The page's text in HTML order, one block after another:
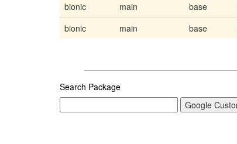
bionic
main base
bionic
main base
Search Package